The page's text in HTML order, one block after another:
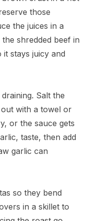
those
the juices in a
shredded beef in
stays juicy and
Salt the
with a towel or
or the sauce gets
taste, then add
garlic can
so they bend
in a skillet to